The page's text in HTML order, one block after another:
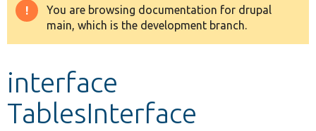
Drupal 8+
Develop for Drupal
Warning
message
You are browsing documentation for drupal
main, which is the development branch.
interface
TablesInterface